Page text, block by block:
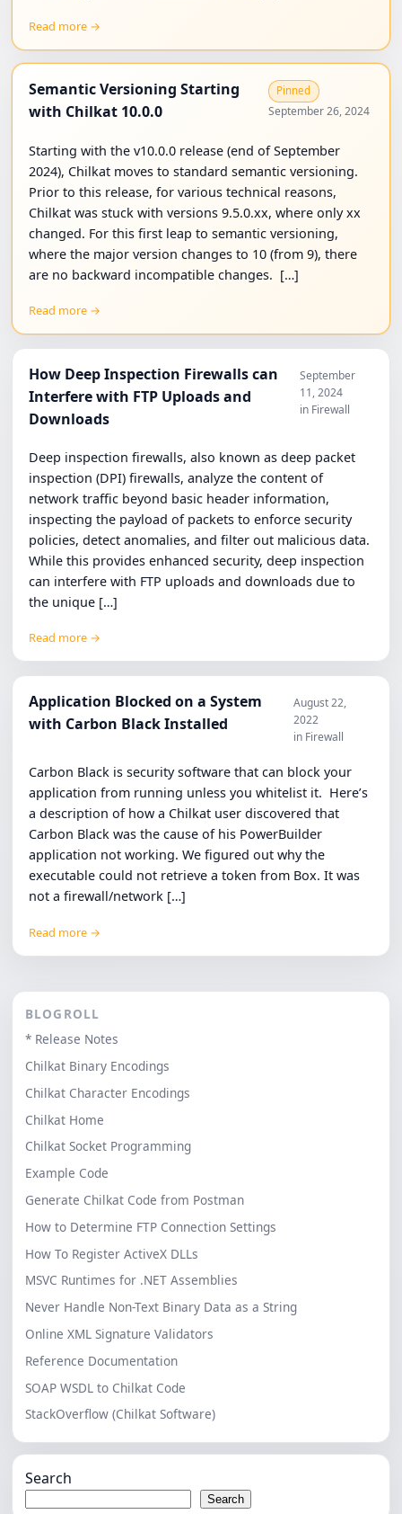
Read more →
Semantic Versioning Starting
with Chilkat 10.0.0
Pinned
September 26, 2024
Starting with the v10.0.0 release (end of September
2024), Chilkat moves to standard semantic versioning.
Prior to this release, for various technical reasons,
Chilkat was stuck with versions 9.5.0.xx, where only xx
changed. For this first leap to semantic versioning,
where the major version changes to 10 (from 9), there
are no backward incompatible changes. […]
Read more →
How Deep Inspection Firewalls can
Interfere with FTP Uploads and
Downloads
September
11, 2024
in Firewall
Deep inspection firewalls, also known as deep packet
inspection (DPI) firewalls, analyze the content of
network traffic beyond basic header information,
inspecting the payload of packets to enforce security
policies, detect anomalies, and filter out malicious data.
While this provides enhanced security, deep inspection
can interfere with FTP uploads and downloads due to
the unique […]
Read more →
Application Blocked on a System
with Carbon Black Installed
August 22,
2022
in Firewall
Carbon Black is security software that can block your
application from running unless you whitelist it. Here’s
a description of how a Chilkat user discovered that
Carbon Black was the cause of his PowerBuilder
application not working. We figured out why the
executable could not retrieve a token from Box. It was
not a firewall/network […]
Read more →
BLOGROLL
* Release Notes
Chilkat Binary Encodings
Chilkat Character Encodings
Chilkat Home
Chilkat Socket Programming
Example Code
Generate Chilkat Code from Postman
How to Determine FTP Connection Settings
How To Register ActiveX DLLs
MSVC Runtimes for .NET Assemblies
Never Handle Non-Text Binary Data as a String
Online XML Signature Validators
Reference Documentation
SOAP WSDL to Chilkat Code
StackOverflow (Chilkat Software)
Search
Search